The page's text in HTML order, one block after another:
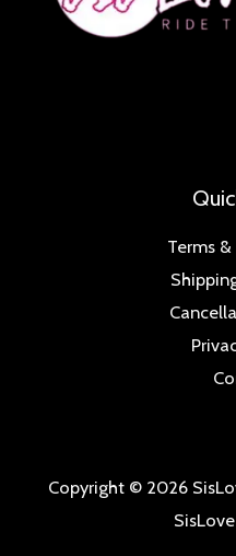
Terms
Copyright © 2026